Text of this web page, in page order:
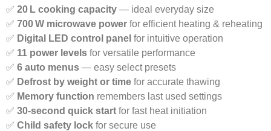
✅ 20 L cooking capacity — ideal everyday size
✅ 700 W microwave power for efficient heating & reheating
✅ Digital LED control panel for intuitive operation
✅ 11 power levels for versatile performance
✅ 6 auto menus — easy select presets
✅ Defrost by weight or time for accurate thawing
✅ Memory function remembers last used settings
✅ 30‑second quick start for fast heat initiation
✅ Child safety lock for secure use